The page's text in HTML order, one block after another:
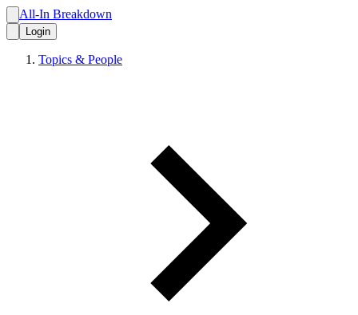
All-In Breakdown
Login
Topics & People